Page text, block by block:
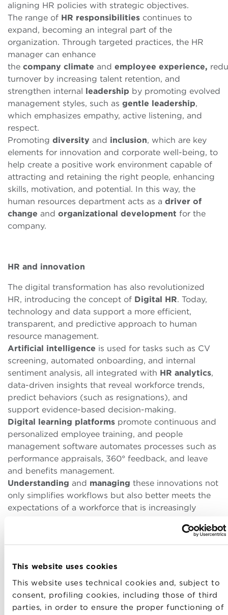
This website uses cookies
This website uses technical cookies and, subject to
consent, profiling cookies, including those of third
parties, in order to ensure the proper functioning of
aligning HR policies with strategic objectives.
The range of HR responsibilities continues to
expand, becoming an integral part of the
organization. Through targeted practices, the HR
manager can enhance
the company climate and employee experience,
turnover by increasing talent retention, and
strengthen internal leadership by promoting evolved
management styles, such as gentle leadership,
which emphasizes empathy, active listening, and
respect.
Promoting diversity and inclusion, which are key
elements for innovation and corporate well-being, to
help create a positive work environment capable of
attracting and retaining the right people, enhancing
skills, motivation, and potential. In this way, the
human resources department acts as a driver of
change and organizational development for the
company.
HR and innovation
The digital transformation has also revolutionized
HR, introducing the concept of Digital HR. Today,
technology and data support a more efficient,
transparent, and predictive approach to human
resource management.
Artificial intelligence is used for tasks such as CV
screening, automated onboarding, and internal
sentiment analysis, all integrated with HR analytics,
data-driven insights that reveal workforce trends,
predict behaviors (such as resignations), and
support evidence-based decision-making.
Digital learning platforms promote continuous and
personalized employee training, and people
management software automates processes such as
performance appraisals, 360° feedback, and leave
and benefits management.
Understanding and managing these innovations not
only simplifies workflows but also better meets the
expectations of a workforce that is increasingly
A crucial aspect of HR managementis investment in
continuous learning and professional
development. In a rapidly changing world,the